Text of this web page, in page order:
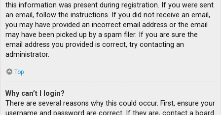
this information was present during registration. If you were sent
an email, follow the instructions. If you did not receive an email,
you may have provided an incorrect email address or the email
may have been picked up by a spam filer. If you are sure the
email address you provided is correct, try contacting an
administrator.
Top
Why can’t I login?
There are several reasons why this could occur. First, ensure your